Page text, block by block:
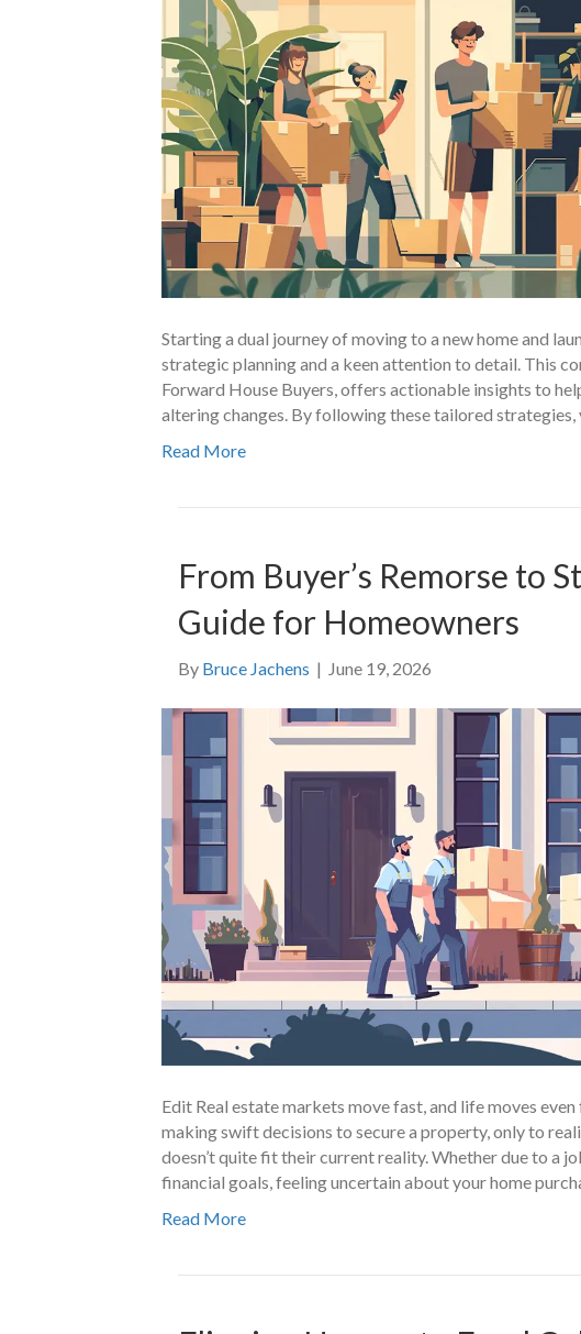
Starting a dual journey of moving to a new home and
strategic planning and a keen attention to detail. This
Forward House Buyers, offers actionable insights to
altering changes. By following these tailored
Read More
From Buyer’s Remorse to
Guide for Homeowners
By Bruce Jachens | June 19, 2026
Edit Real estate markets move fast, and life moves
making swift decisions to secure a property, only to
doesn’t quite fit their current reality. Whether due to a
financial goals, feeling uncertain about your home
Read More